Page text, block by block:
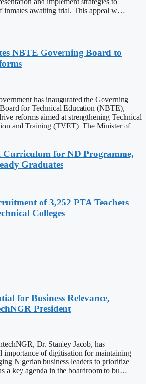
inmates awaiting trial. This appeal w…
NBTE Governing Board to
has inaugurated the Governing
for Technical Education (NBTE),
reforms aimed at strengthening Technical
and Training (TVET). The Minister of
Curriculum for ND Programme,
Graduates
of 3,252 PTA Teachers
Colleges
for Business Relevance,
President
Dr. Stanley Jacob, has
importance of digitisation for maintaining
Nigerian business leaders to prioritize
a key agenda in the boardroom to bu…